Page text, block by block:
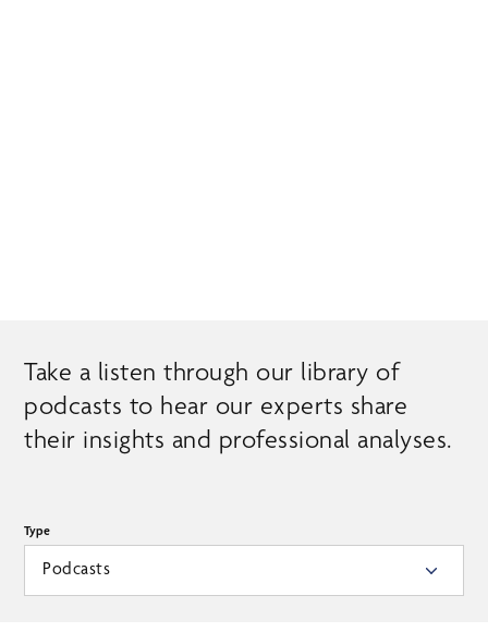
Take a listen through our library of
podcasts to hear our experts share
their insights and professional analyses.
Type
Podcasts